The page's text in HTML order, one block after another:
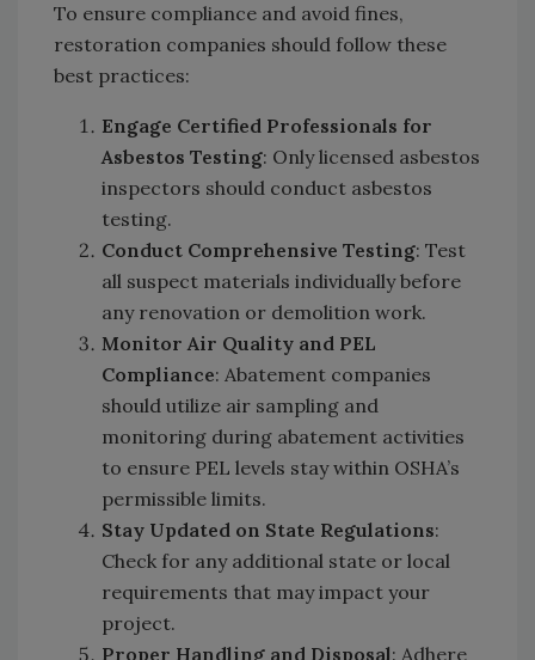
To ensure compliance and avoid fines,
restoration companies should follow these
best practices:
Engage Certified Professionals for
Asbestos Testing: Only licensed asbestos
inspectors should conduct asbestos
testing.
Conduct Comprehensive Testing: Test
all suspect materials individually before
any renovation or demolition work.
Monitor Air Quality and PEL
Compliance: Abatement companies
should utilize air sampling and
monitoring during abatement activities
to ensure PEL levels stay within OSHA’s
permissible limits.
Stay Updated on State Regulations:
Check for any additional state or local
requirements that may impact your
project.
Proper Handling and Disposal: Adhere